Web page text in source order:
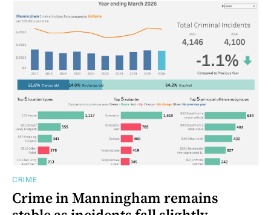
CRIME
Crime in Manningham remains